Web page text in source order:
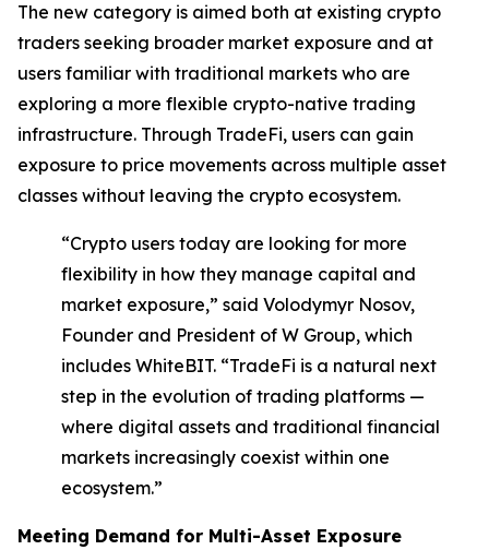
The new category is aimed both at existing crypto
traders seeking broader market exposure and at
users familiar with traditional markets who are
exploring a more flexible crypto-native trading
infrastructure. Through TradeFi, users can gain
exposure to price movements across multiple asset
classes without leaving the crypto ecosystem.
“Crypto users today are looking for more
flexibility in how they manage capital and
market exposure,” said Volodymyr Nosov,
Founder and President of W Group, which
includes WhiteBIT. “TradeFi is a natural next
step in the evolution of trading platforms —
where digital assets and traditional financial
markets increasingly coexist within one
ecosystem.”
Meeting Demand for Multi-Asset Exposure